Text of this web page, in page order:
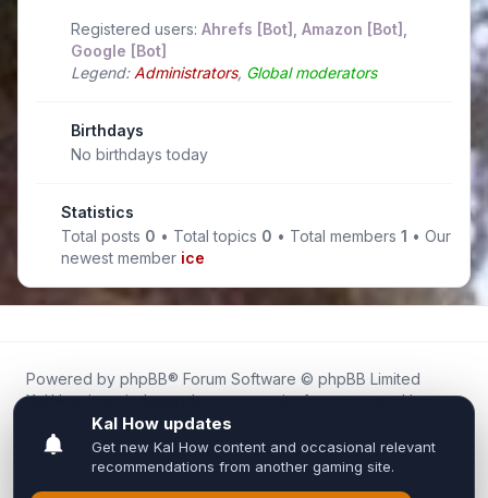
Registered users: Ahrefs [Bot] Amazon [Bot]
Google [Bot]
Legend: Administrators, Global moderators
Birthdays
No birthdays today
Statistics
Total posts 0 • Total topics 0 • Total members1 • Our
newest member ice
Powered by phpBB® Forum Software © phpBB Limited
Kal.How is an independent community forum created by
fans for fans of Kal Online.
We are not affiliated with, endorsed by, or connected to
Inixsoft or the official Kal Online team in any way.
All trademarks, game content, and copyrights belong to their